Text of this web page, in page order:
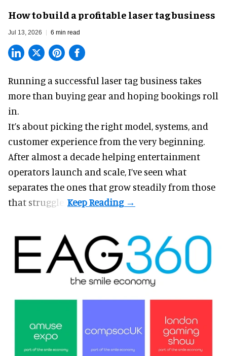
How to build a profitable laser tag business
Jul 13, 2026 6 min read
Running a successful laser tag business takes
more than buying gear and hoping bookings roll
in.
It’s about picking the right model, systems, and
customer experience from the very beginning.
After almost a decade helping entertainment
operators launch and scale, I’ve seen what
separates the ones that grow steadily from those
that struggle.